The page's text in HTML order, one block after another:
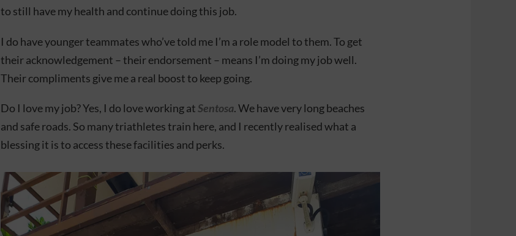
to still have my health and continue doing this job.
I do have younger teammates who’ve told me I’m a role model to them. To get
their acknowledgement – their endorsement – means I’m doing my job well.
Their compliments give me a real boost to keep going.
Do I love my job? Yes, I do love working atSentosa. We have very long beaches
and safe roads. So many triathletes train here, and I recently realised what a
blessing it is to access these facilities and perks.